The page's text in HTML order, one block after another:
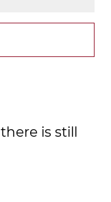
there is still